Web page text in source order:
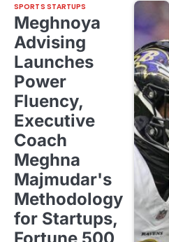
SPORTS STARTUPS
Meghnoya
Advising
Launches
Power
Fluency,
Executive
Coach
Meghna
Majmudar's
Methodology
for Startups,